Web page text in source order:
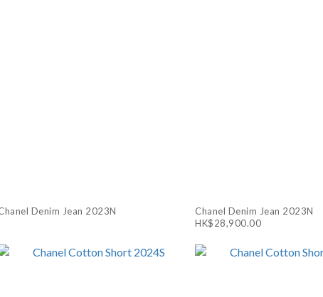
Denim Jean 2023N
Chanel Denim Jean 2023N
HK$28,900.00